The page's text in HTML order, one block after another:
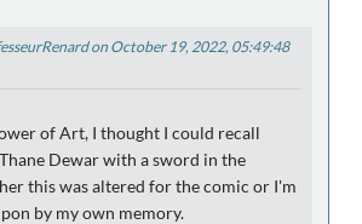
on October 19, 2022, 05:49:48
of Art, I thought I could recall
Dewar with a sword in the
this was altered for the comic or I'm
by my own memory.